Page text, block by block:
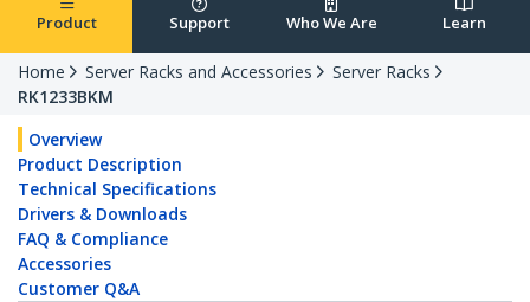
Product Support Who We Are Learn
Home Server Racks and Accessories
Server Racks
RK1233BKM
Overview
Product Description
Technical Specifications
Drivers & Downloads
FAQ & Compliance
Accessories
Customer Q&A